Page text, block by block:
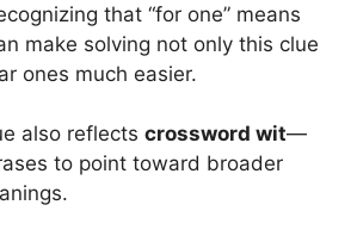
that “for one” means
make solving not only this clue
ones much easier.
also reflects crossword wit—
to point toward broader